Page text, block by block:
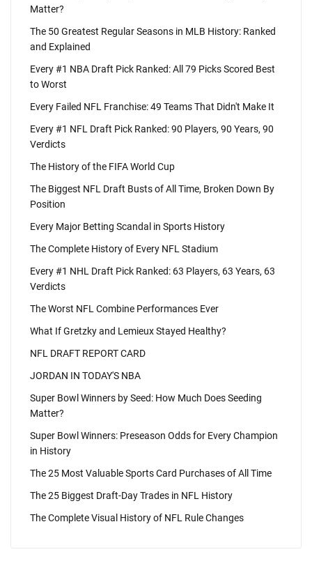
Matter?
The 50 Greatest Regular Seasons in MLB History: Ranked
and Explained
Every #1 NBA Draft Pick Ranked: All 79 Picks Scored Best
to Worst
Every Failed NFL Franchise: 49 Teams That Didn't Make It
Every #1 NFL Draft Pick Ranked: 90 Players, 90 Years, 90
Verdicts
The History of the FIFA World Cup
The Biggest NFL Draft Busts of All Time, Broken Down By
Position
Every Major Betting Scandal in Sports History
The Complete History of Every NFL Stadium
Every #1 NHL Draft Pick Ranked: 63 Players, 63 Years, 63
Verdicts
The Worst NFL Combine Performances Ever
What If Gretzky and Lemieux Stayed Healthy?
NFL DRAFT REPORT CARD
JORDAN IN TODAY'S NBA
Super Bowl Winners by Seed: How Much Does Seeding
Matter?
Super Bowl Winners: Preseason Odds for Every Champion
in History
The 25 Most Valuable Sports Card Purchases of All Time
The 25 Biggest Draft-Day Trades in NFL History
The Complete Visual History of NFL Rule Changes